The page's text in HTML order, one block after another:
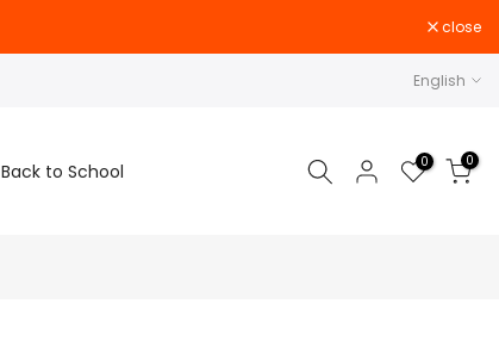
close
English
Back to School 0 0